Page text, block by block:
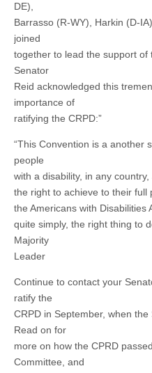
DE),
Barrasso (R-WY), Harkin (D-
joined
together to lead the support of
Senator
Reid acknowledged this
importance of
ratifying the CRPD:”
“This Convention is a another
people
with a disability, in any
the right to achieve to their full
the Americans with Disabilities
quite simply, the right thing to
Majority
Leader
Continue to contact your
ratify the
CRPD in September, when
Read on for
more on how the CPRD
Committee, and